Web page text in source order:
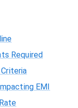
Required
EMI